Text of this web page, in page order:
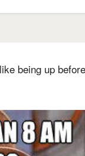
being up